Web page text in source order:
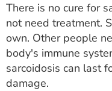
There is no cure for
not need treatment.
own. Other people
body's immune
sarcoidosis can last
damage.